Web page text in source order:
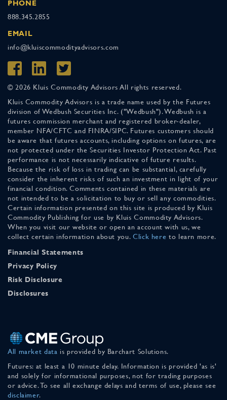
PHONE
888.345.2855
EMAIL
info@kluiscommodityadvisors.com
© 2026 Kluis Commodity Advisors All rights reserved.
Kluis Commodity Advisors is a trade name used by the Futures
division of Wedbush Securities Inc. ("Wedbush"). Wedbush is a
futures commission merchant and registered broker-dealer,
member NFA/CFTC and FINRA/SIPC. Futures customers should
be aware that futures accounts, including options on futures, are
not protected under the Securities Investor Protection Act. Past
performance is not necessarily indicative of future results.
Because the risk of loss in trading can be substantial, carefully
consider the inherent risks of such an investment in light of your
financial condition. Comments contained in these materials are
not intended to be a solicitation to buy or sell any commodities.
Certain information presented on this site is produced by Kluis
Commodity Publishing for use by Kluis Commodity Advisors.
When you visit our website or open an account with us, we
collect certain information about you. Click here to learn more.
Financial Statements
Privacy Policy
Risk Disclosure
Disclosures
All market data is provided by Barchart Solutions.
Futures: at least a 10 minute delay. Information is provided 'as is'
and solely for informational purposes, not for trading purposes
or advice. To see all exchange delays and terms of use, please see
disclaimer.